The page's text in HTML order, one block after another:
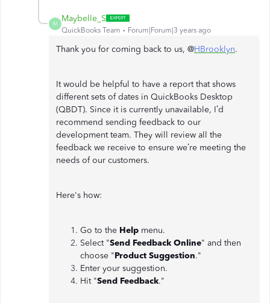
M
Maybelle_S
QuickBooks Team Forum|Forum|3 years ago
Thank you for coming back to us, @HBrooklyn.
It would be helpful to have a report that shows
different sets of dates in QuickBooks Desktop
(QBDT). Since it is currently unavailable, I’d
recommend sending feedback to our
development team. They will review all the
feedback we receive to ensure we’re meeting the
needs of our customers.
Here's how:
Go to the Help menu.
Select "Send Feedback Online" and then
choose "Product Suggestion."
Enter your suggestion.
Hit "Send Feedback."